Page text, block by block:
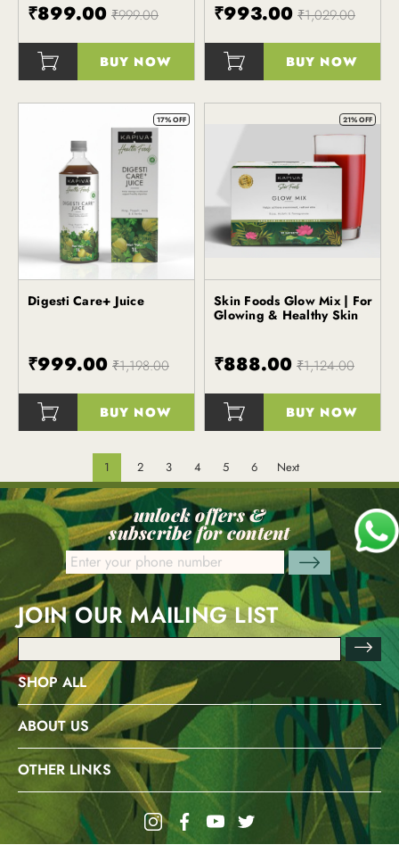
₹899.00 ₹999.00
BUY NOW
₹993.00 ₹1,029.00
BUY NOW
17% OFF
Kapiva
Digesti Care+ Juice
₹999.00 ₹1,198.00
BUY NOW
21% OFF
Kapiva
Skin Foods Glow Mix | For
Glowing & Healthy Skin
₹888.00 ₹1,124.00
BUY NOW
1 2 3 4 5 6 Next
unlock offers &
subscribe for content
JOIN OUR MAILING LIST
Address
SHOP ALL
ABOUT US
OTHER LINKS